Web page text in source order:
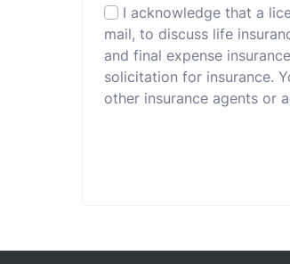
I acknowledge that a
mail, to discuss life
and final expense
solicitation for insurance.
other insurance agents or